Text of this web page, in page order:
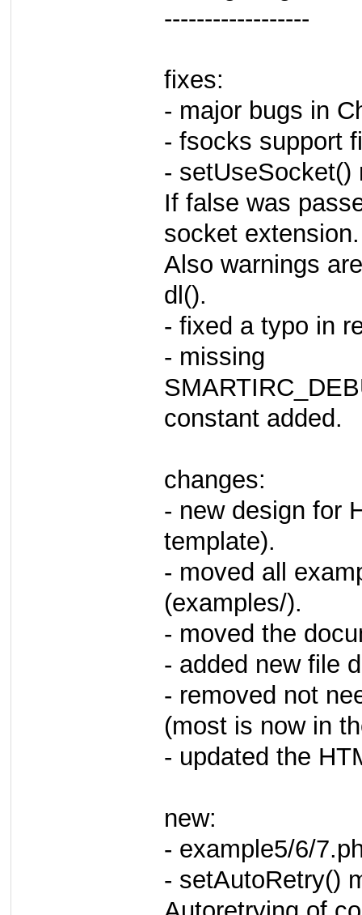
------------------
fixes:
- major bugs in
- fsocks support
- setUseSocket()
If false was
socket extension.
Also warnings
dl().
- fixed a typo in
- missing
constant added.
changes:
- new design for
template).
- moved all
(examples/).
- moved the
- added new file
- removed not
(most is now in
- updated the
new:
- example5/6/
- setAutoRetry()